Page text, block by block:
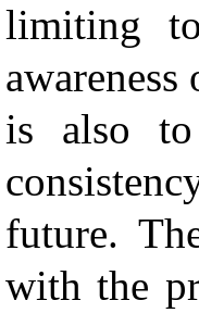
limiting
is also to
future.
with the